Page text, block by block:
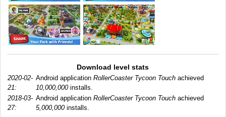
Download level stats
2020-02-
21:
Android application RollerCoaster Tycoon Touch achieved
10,000,000installs.
2018-03-
27:
Android application RollerCoaster Tycoon Touch achieved
5,000,000installs.